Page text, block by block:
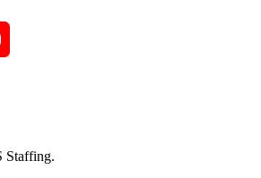
Staffing.